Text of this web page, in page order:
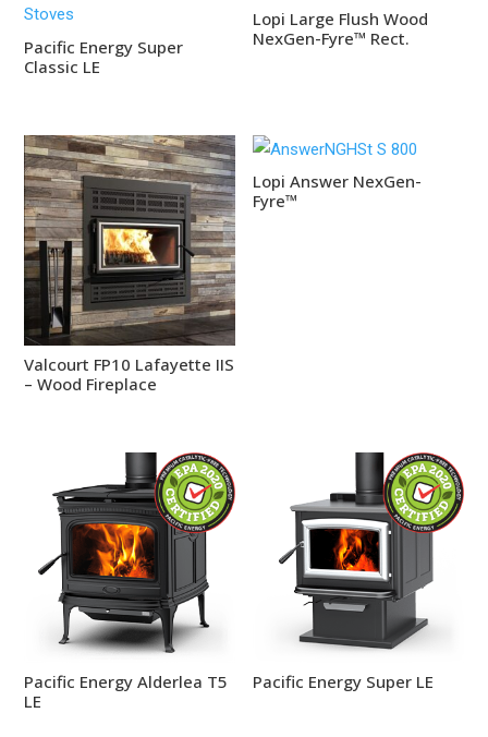
Pacific Energy Super
Classic LE
Lopi Large Flush Wood
NexGen-Fyre™ Rect.
Valcourt FP10 Lafayette IIS
– Wood Fireplace
Lopi Answer NexGen-
Fyre™
Pacific Energy Alderlea T5
LE
Pacific Energy Super LE